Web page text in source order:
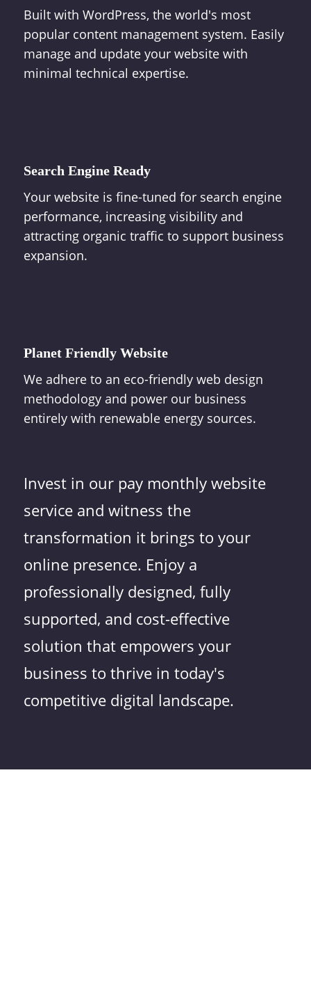
Built with WordPress, the world's most
popular content management system. Easily
manage and update your website with
minimal technical expertise.
Search Engine Ready
Your website is fine-tuned for search engine
performance, increasing visibility and
attracting organic traffic to support business
expansion.
Planet Friendly Website
We adhere to an eco-friendly web design
methodology and power our business
entirely with renewable energy sources.
Invest in our pay monthly website
service and witness the
transformation it brings to your
online presence. Enjoy a
professionally designed, fully
supported, and cost-effective
solution that empowers your
business to thrive in today's
competitive digital landscape.